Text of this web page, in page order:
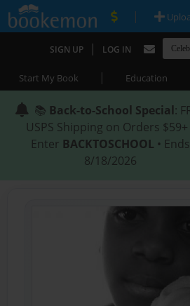
|
SIGN UP | LOG IN
Start My Book | Education
📚 Back-to-School Special:
USPS Shipping on Orders $59+
Enter BACKTOSCHOOL • Ends
8/18/2026